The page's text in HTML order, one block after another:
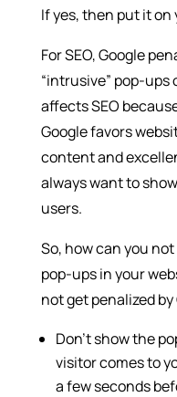
If yes, then put it on
For SEO, Google
“intrusive” pop-
affects SEO
Google favors
content and
always want to
users.
So, how can you
pop-ups in your
not get penalized by
Don’t show the
visitor comes to
a few seconds